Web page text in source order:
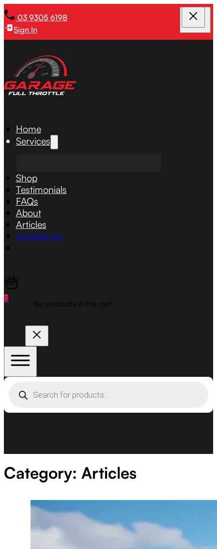
03 9305 6198
Sign In
Home
Services
Shop
Testimonials
FAQs
About
Articles
Contact Us
0
No products in the cart.
search
Category: Articles